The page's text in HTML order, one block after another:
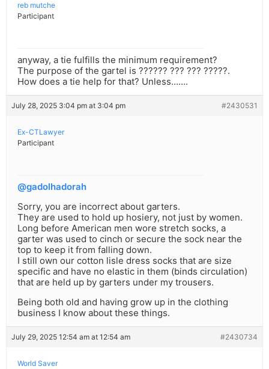
reb mutche
Participant
anyway, a tie fulfills the minimum requirement?
The purpose of the gartel is ?????? ??? ??? ?????.
How does a tie help for that? Unless…….
July 28, 2025 3:04 pm at 3:04 pm #2430531
Ex-CTLawyer
Participant
@gadolhadorah
Sorry, you are incorrect about garters.
They are used to hold up hosiery, not just by women.
Long before American men wore stretch socks, a
garter was used to cinch or secure the sock near the
top to keep it from falling down.
I still own our cotton lisle dress socks that are size
specific and have no elastic in them (binds circulation)
that are held up by garters under my trousers.
Being both old and having grow up in the clothing
business I know about these things.
July 29, 2025 12:54 am at 12:54 am #2430734
World Saver